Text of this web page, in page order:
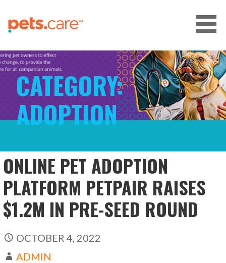
content
CARE FOR PETS™
CATEGORY:
ADOPTION
ONLINE PET ADOPTION
PLATFORM PETPAIR RAISES
$1.2M IN PRE-SEED ROUND
OCTOBER 4, 2022
ADMIN